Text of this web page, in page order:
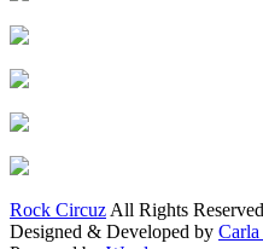
Rock Circuz All Rights
Designed & Developed by